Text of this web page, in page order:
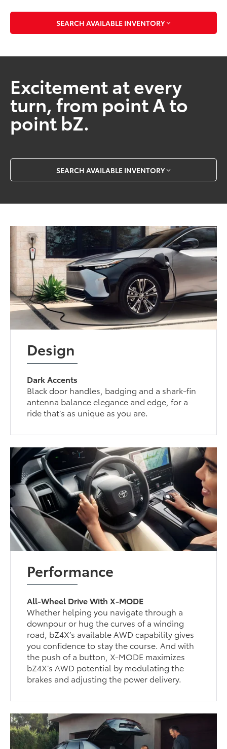
SEARCH AVAILABLE INVENTORY
Excitement at every
turn, from point A to
point bZ.
SEARCH AVAILABLE INVENTORY
Design
Dark Accents
Black door handles, badging and a shark-fin
antenna balance elegance and edge, for a
ride that’s as unique as you are.
Performance
All-Wheel Drive With X-MODE
Whether helping you navigate through a
downpour or hug the curves of a winding
road, bZ4X’s available AWD capability gives
you confidence to stay the course. And with
the push of a button, X-MODE maximizes
bZ4X’s AWD potential by modulating the
brakes and adjusting the power delivery.